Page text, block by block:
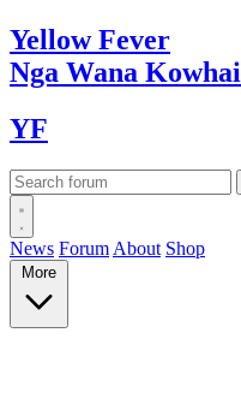
YellowFever
Nga Wana Kowhai
YF
News Forum About Shop
More